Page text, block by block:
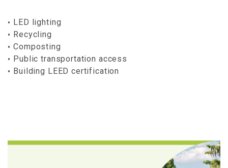
LED lighting
Recycling
Composting
Public transportation access
Building LEED certification